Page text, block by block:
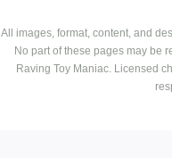
All images, format, content, and
No part of these pages may be
Raving Toy Maniac. Licensed